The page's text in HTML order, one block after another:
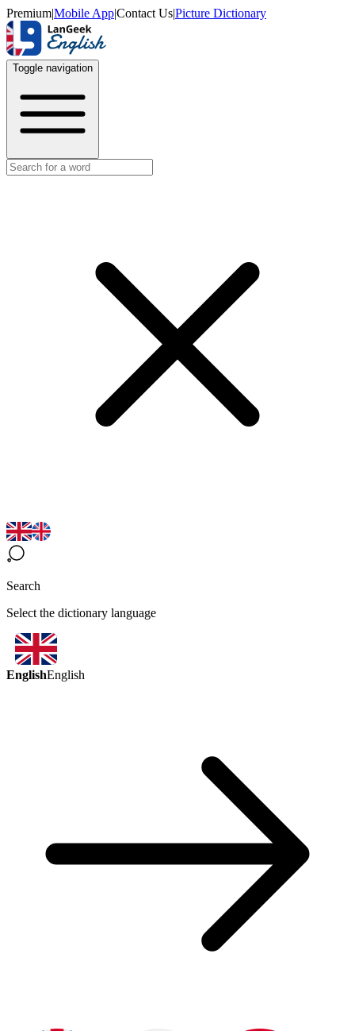
Premium|Mobile App|Contact Us|Picture Dictionary
Toggle navigation
Search
Select the dictionary language
EnglishEnglish